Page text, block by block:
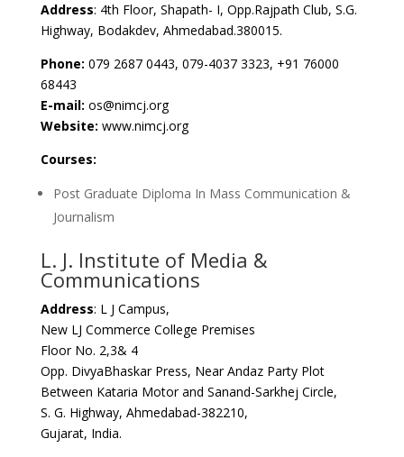
Address: 4th Floor, Shapath- I, Opp.Rajpath Club, S.G.
Highway, Bodakdev, Ahmedabad.380015.
Phone: 079 2687 0443, 079-4037 3323, +91 76000
68443
E-mail: os@nimcj.org
Website: www.nimcj.org
Courses:
Post Graduate Diploma In Mass Communication &
Journalism
L. J. Institute of Media &
Communications
Address: L J Campus,
New LJ Commerce College Premises
Floor No. 2,3& 4
Opp. DivyaBhaskar Press, Near Andaz Party Plot
Between Kataria Motor and Sanand-Sarkhej Circle,
S. G. Highway, Ahmedabad-382210,
Gujarat, India.